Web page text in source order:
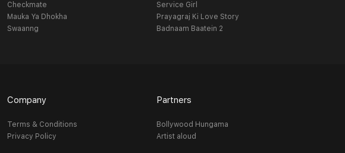
Checkmate
Mauka Ya Dhokha
Swaanng
Service Girl
Prayagraj Ki Love Story
Badnaam Baatein 2
Company
Terms & Conditions
Privacy Policy
Partners
Bollywood Hungama
Artist aloud